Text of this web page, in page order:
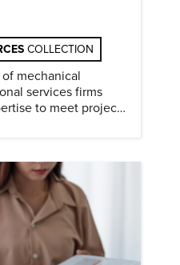
COLLECTION
mechanical
services firms
to meet project